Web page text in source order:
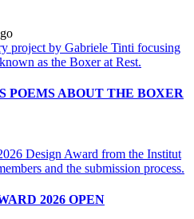
ABOUT THE BOXER
2026 OPEN